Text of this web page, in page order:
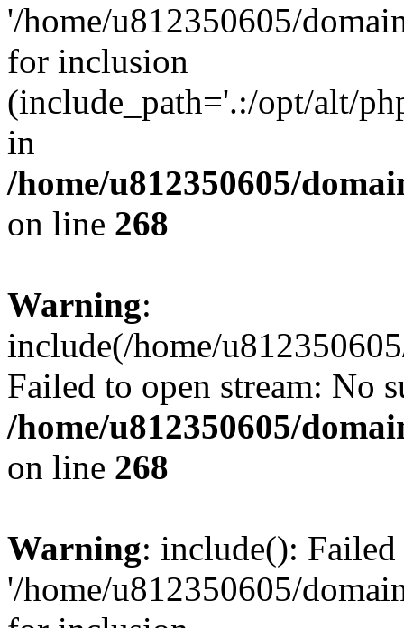
'/home/u812350605/
for inclusion
(include_path='.:/opt/alt/
in
/home/u812350605/
on line 268
Warning:
include(/home/
Failed to open stream: No
/home/u812350605/
on line 268
Warning: include():
'/home/u812350605/